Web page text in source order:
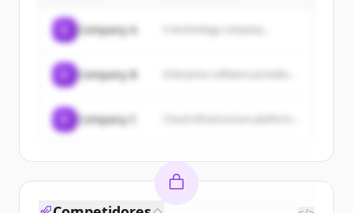
Company A A technology company...
Company B
Company C